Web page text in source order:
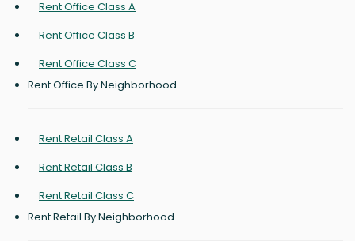
Rent Office Class A
Rent Office Class B
Rent Office Class C
Rent Office By Neighborhood
Rent Retail Class A
Rent Retail Class B
Rent Retail Class C
Rent Retail By Neighborhood